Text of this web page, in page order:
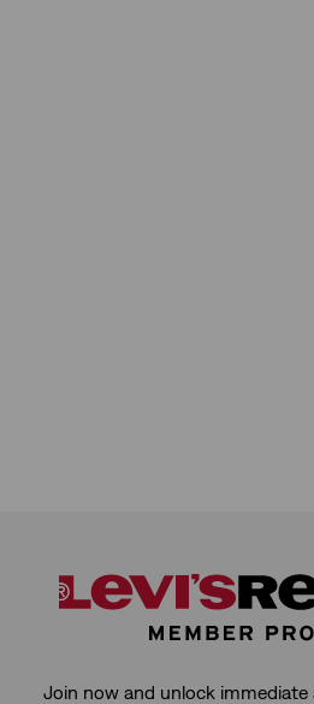
Join now and unlock immediate